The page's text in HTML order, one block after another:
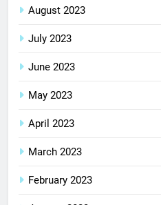
August 2023
July 2023
June 2023
May 2023
April 2023
March 2023
February 2023